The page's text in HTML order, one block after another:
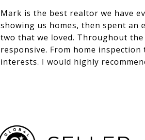
Mark is the best realtor we have
showing us homes, then spent an
two that we loved. Throughout
responsive. From home
interests. I would highly